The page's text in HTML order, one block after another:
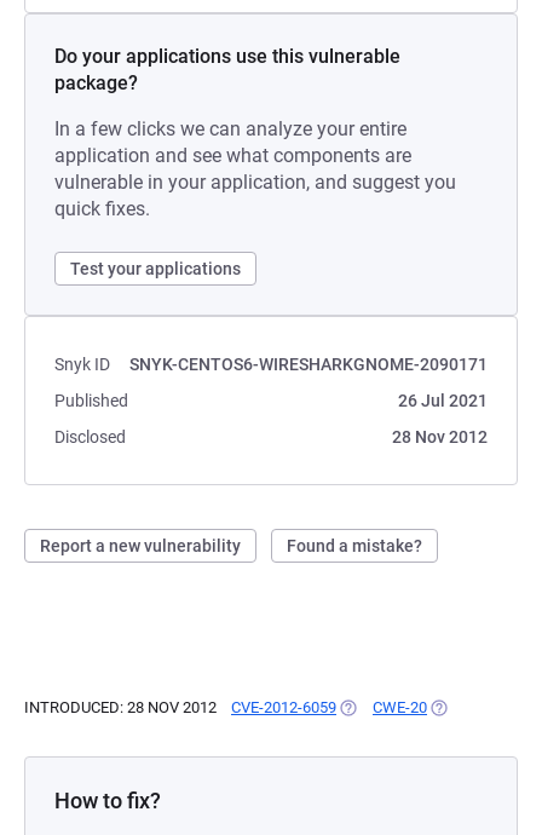
Do your applications use this vulnerable
package?
In a few clicks we can analyze your entire
application and see what components are
vulnerable in your application, and suggest you
quick fixes.
Test your applications
Snyk ID
SNYK-CENTOS6-WIRESHARKGNOME-2090171
Published
26 Jul 2021
Disclosed
28 Nov 2012
Report a new vulnerability Found a mistake?
INTRODUCED: 28 NOV 2012 CVE-2012-6059 (OPENS IN A NEW TAB)
CWE-20 (OPENS IN A
How to fix?